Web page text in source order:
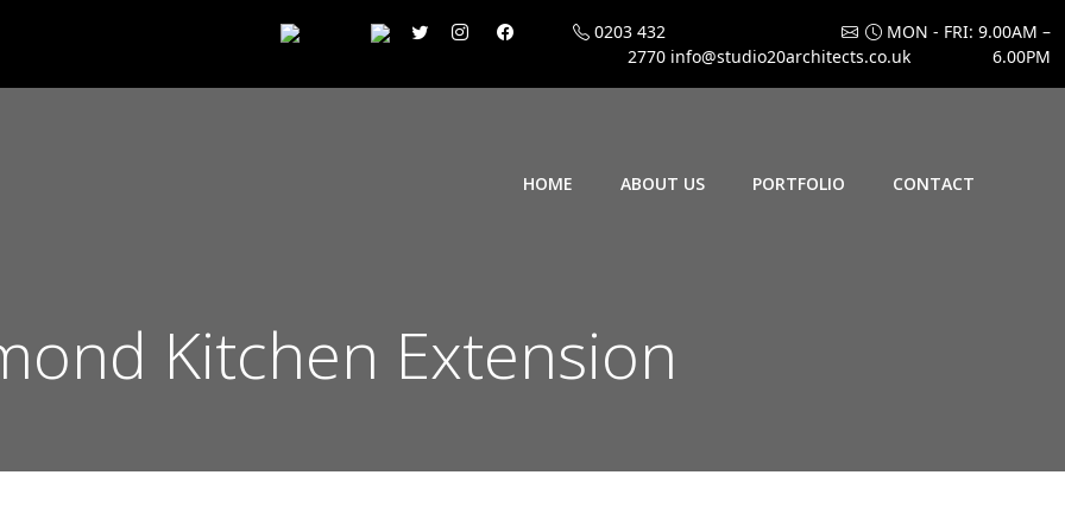
0203 432
2770 info@studio20architects.co.uk
MON - FRI: 9.00AM –
6.00PM
HOME ABOUT US PORTFOLIO CONTACT
Kitchen Extension